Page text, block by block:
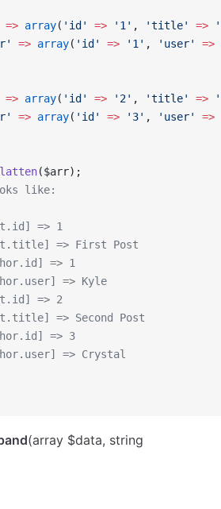
=> array( 'id' => '1' , 'title' =>
=> array( 'id' => '1' , 'user' =>
=> array( 'id' => '2' , 'title' =>
=> array( 'id' => '3' , 'user' =>
($arr);
like:
=> 1
=> First Post
=> 1
=> Kyle
=> 2
=> Second Post
=> 3
=> Crystal
(array $data, string